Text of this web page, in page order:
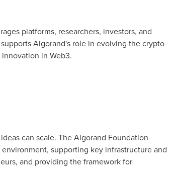
platforms, researchers, investors, and
Algorand's role in evolving the crypto
in Web3.
can scale. The Algorand Foundation
supporting key infrastructure and
and providing the framework for